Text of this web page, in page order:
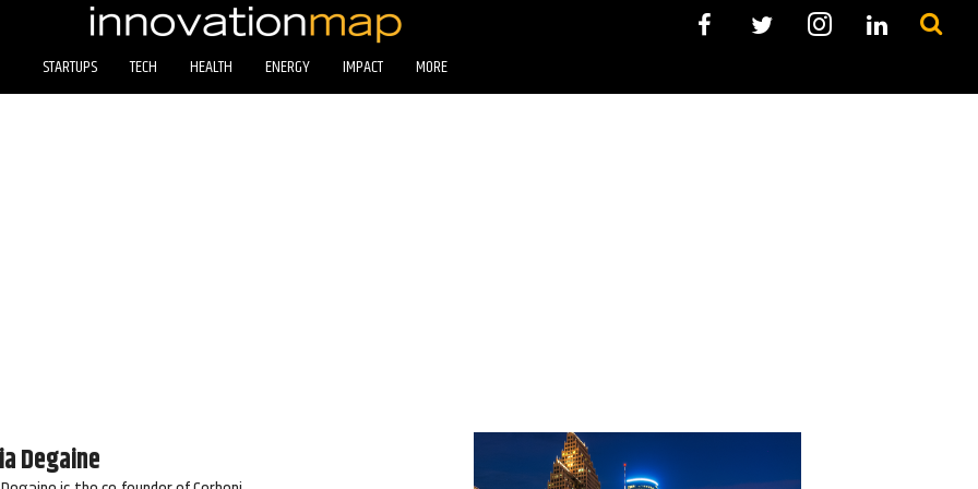
STARTUPS TECH HEALTH ENERGY IMPACT MORE
Degaine